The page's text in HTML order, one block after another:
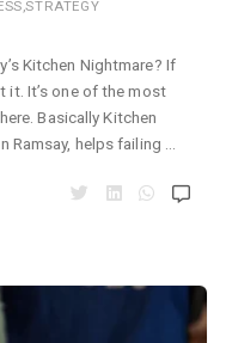
,STRATEGY
Kitchen Nightmare? If
it. It’s one of the most
Basically Kitchen
helps failing …